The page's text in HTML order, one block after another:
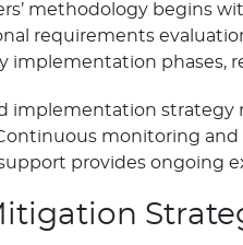
methodology begins
requirements
implementation phases,
implementation strategy
monitoring
provides ongoing